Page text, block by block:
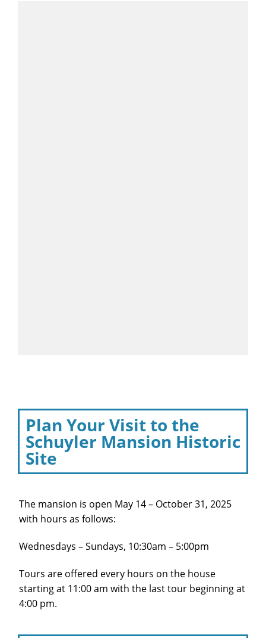
Plan Your Visit to the
Schuyler Mansion Historic
Site
The mansion is open May 14 – October 31, 2025
with hours as follows:
Wednesdays – Sundays, 10:30am – 5:00pm
Tours are offered every hours on the house
starting at 11:00 am with the last tour beginning at
4:00 pm.